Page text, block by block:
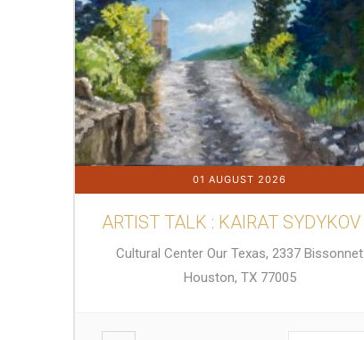
01 AUGUST 2026
ARTIST TALK : KAIRAT SYDYKOV
Cultural Center Our Texas, 2337 Bissonnet
Houston, TX 77005